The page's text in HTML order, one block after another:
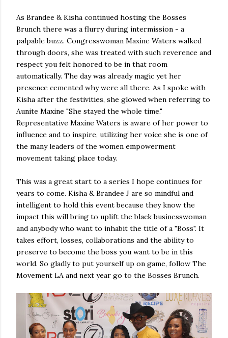
As Brandee & Kisha continued hosting the Bosses
Brunch there was a flurry during intermission - a
palpable buzz. Congresswoman Maxine Waters walked
through doors, she was treated with such reverence and
respect you felt honored to be in that room
automatically. The day was already magic yet her
presence cemented why were all there. As I spoke with
Kisha after the festivities, she glowed when referring to
Aunite Maxine "She stayed the whole time."
Representative Maxine Waters is aware of her power to
influence and to inspire, utilizing her voice she is one of
the many leaders of the women empowerment
movement taking place today.
This was a great start to a series I hope continues for
years to come. Kisha & Brandee J are so mindful and
intelligent to hold this event because they know the
impact this will bring to uplift the black businesswoman
and anybody who want to inhabit the title of a "Boss". It
takes effort, losses, collaborations and the ability to
preserve to become the boss you want to be in this
world. So gladly to put yourself up on game, follow The
Movement LA and next year go to the Bosses Brunch.